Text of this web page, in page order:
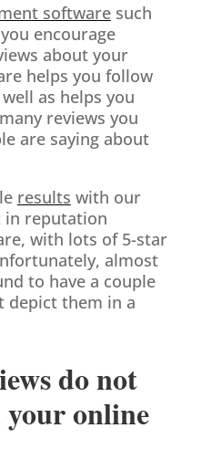
softwaresuch
encourage
about your
helps you follow
as helps you
reviews you
are saying about
results with our
in reputation
with lots of 5-star
almost
to have a couple
depict them in a
do not
your online